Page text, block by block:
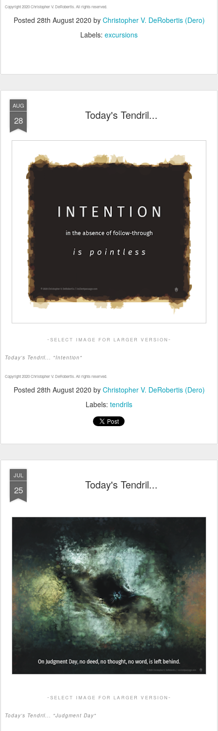
Copyright 2020 Christopher V. DeRobertis. All rights reserved.
Posted 28th August 2020 by Christopher V. DeRobertis (Dero)
Labels: excursions
AUG
28 Today's Tendril...
-select image for larger version-
Today's Tendril... "Intention"
Copyright 2020 Christopher V. DeRobertis. All rights reserved.
Posted 28th August 2020 by Christopher V. DeRobertis (Dero)
Labels: tendrils
JUL
25 Today's Tendril...
-select image for larger version-
Today's Tendril... "Judgment Day"